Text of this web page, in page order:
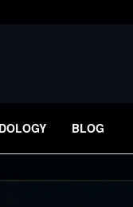
BLOG